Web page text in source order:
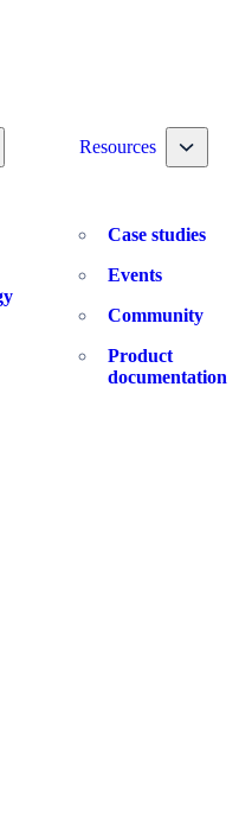
nav dropdown
Resources Toggle
Case studies
Events
Community
Product
documentation